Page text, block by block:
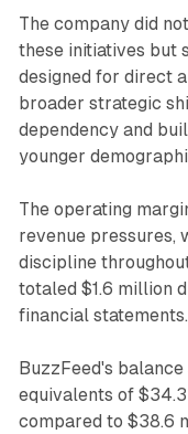
The company did
these initiatives but
designed for direct
broader strategic
dependency and
younger
The operating
revenue pressures,
discipline
totaled $1.6 million
financial statements.
BuzzFeed's
equivalents of
compared to $38.6